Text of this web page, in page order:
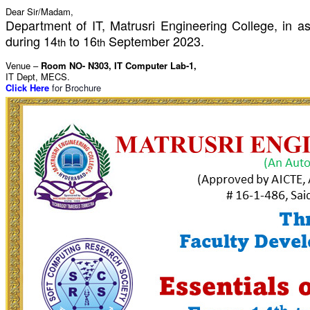
Dear Sir/Madam,
Department of IT, Matrusri Engineering College, in
during 14th to 16th September 2023.
Venue – Room NO- N303, IT Computer Lab-1,
IT Dept, MECS.
Click Here for Brochure